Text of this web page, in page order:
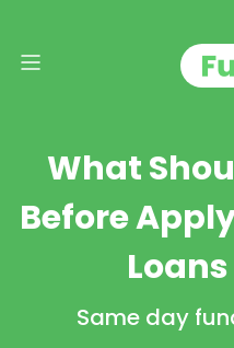
What
Before
Same day